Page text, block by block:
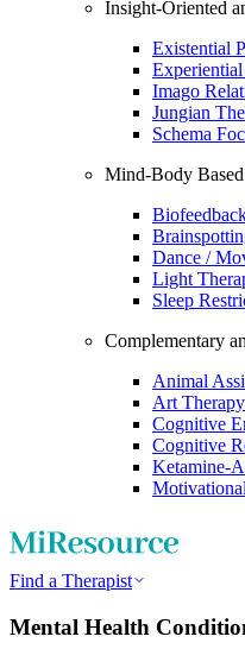
Insight-Oriented
Existential
Imago
Jungian
Schema
Mind-Body Based
Dance /
Light
Sleep
Complementary
Animal
Art Therapy
Cognitive
Cognitive
Ketamine-
Find a Therapist
Mental Health